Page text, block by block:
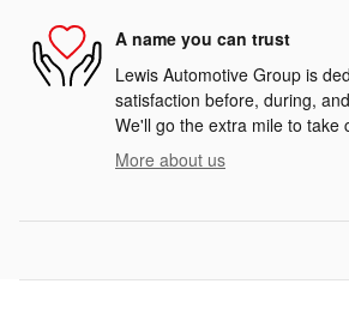
A name you can trust
Lewis Automotive Group is
satisfaction before, during,
We'll go the extra mile to take
More about us